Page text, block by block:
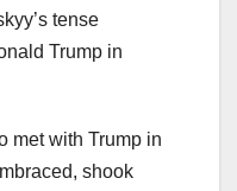
tense
Trump in
met with Trump in
shook